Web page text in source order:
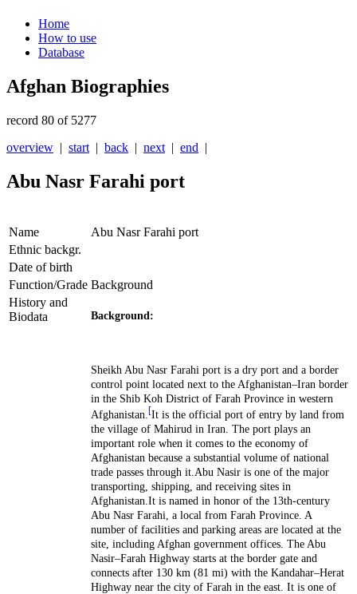
Home
How to use
Database
Afghan Biographies
record 80 of 5277
overview | start | back | next | end |
Abu Nasr Farahi port
Name
Abu Nasr Farahi port
Ethnic backgr.
Date of birth
Function/Grade Background
History and
Biodata
Background:
Sheikh Abu Nasr Farahi port is a dry port and a border
control point located next to the Afghanistan–Iran border
in the Shib Koh District of Farah Province in western
Afghanistan. It is the official port of entry by land from
the village of Mahirud in Iran. The port plays an
important role when it comes to the economy of
Afghanistan because a substantial volume of national
trade passes through it.Abu Nasir is one of the major
transporting, shipping, and receiving sites in
Afghanistan.It is named in honor of the 13th-century
Abu Nasr Farahi, a local from Farah Province. A
number of facilities and parking areas are located at the
site, including Afghan government offices. The Abu
Nasir–Farah Highway starts at the border gate and
connects after 130 km (81 mi) with the Kandahar–Herat
Highway near the city of Farah in the east. It is one of